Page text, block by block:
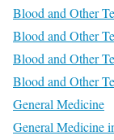
Blood and Other
Blood and Other
Blood and Other
Blood and Other
General Medicine
General Medicine